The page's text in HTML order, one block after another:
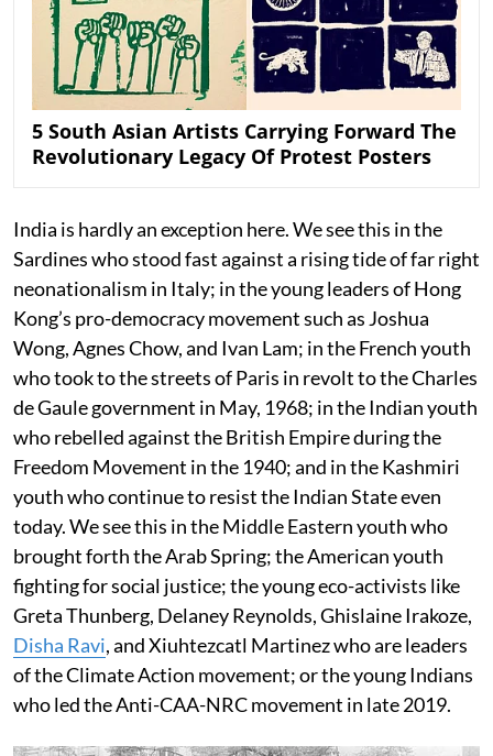
5 South Asian Artists Carrying Forward The
Revolutionary Legacy Of Protest Posters
India is hardly an exception here. We see this in the
Sardines who stood fast against a rising tide of far right
neonationalism in Italy; in the young leaders of Hong
Kong’s pro-democracy movement such as Joshua
Wong, Agnes Chow, and Ivan Lam; in the French youth
who took to the streets of Paris in revolt to the Charles
de Gaule government in May, 1968; in the Indian youth
who rebelled against the British Empire during the
Freedom Movement in the 1940; and in the Kashmiri
youth who continue to resist the Indian State even
today. We see this in the Middle Eastern youth who
brought forth the Arab Spring; the American youth
fighting for social justice; the young eco-activists like
Greta Thunberg, Delaney Reynolds, Ghislaine Irakoze,
Disha Ravi, and Xiuhtezcatl Martinez who are leaders
of the Climate Action movement; or the young Indians
who led the Anti-CAA-NRC movement in late 2019.